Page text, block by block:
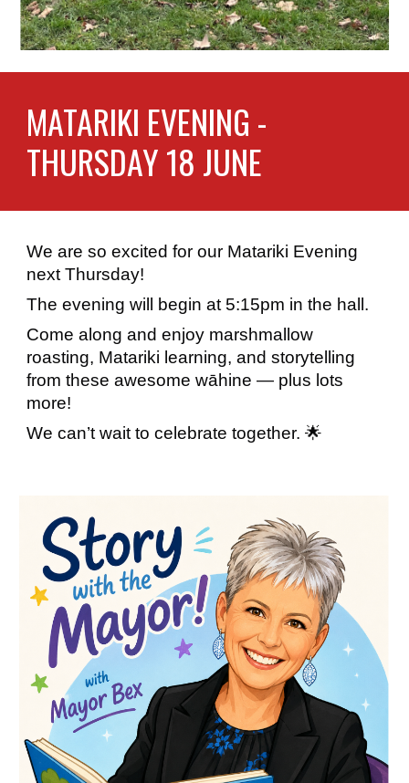
MATARIKI EVENING -
THURSDAY 18 JUNE
We are so excited for our Matariki Evening
next Thursday!
The evening will begin at 5:15pm in the hall.
Come along and enjoy marshmallow
roasting, Matariki learning, and storytelling
from these awesome wāhine — plus lots
more!
We can’t wait to celebrate together. 🌟